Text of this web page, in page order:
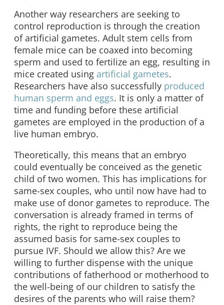
Another way researchers are seeking to
control reproduction is through the creation
of artificial gametes. Adult stem cells from
female mice can be coaxed into becoming
sperm and used to fertilize an egg, resulting in
mice created using artificial gametes.
Researchers have also successfully produced
human sperm and eggs. It is only a matter of
time and funding before these artificial
gametes are employed in the production of a
live human embryo.
Theoretically, this means that an embryo
could eventually be conceived as the genetic
child of two women. This has implications for
same-sex couples, who until now have had to
make use of donor gametes to reproduce. The
conversation is already framed in terms of
rights, the right to reproduce being the
assumed basis for same-sex couples to
pursue IVF. Should we allow this? Are we
willing to further dispense with the unique
contributions of fatherhood or motherhood to
the well-being of our children to satisfy the
desires of the parents who will raise them?